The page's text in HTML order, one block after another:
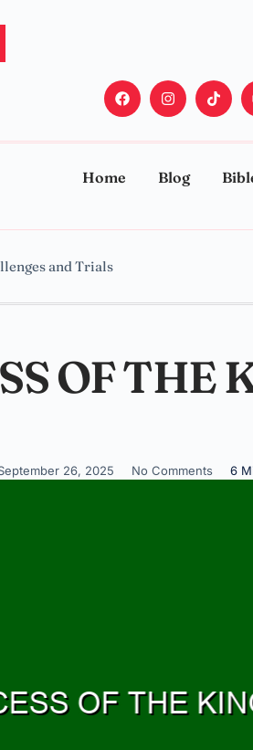
Home Blog
and Trials
OF THE
26, 2025 No Comments 6